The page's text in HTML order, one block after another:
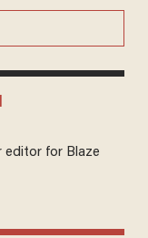
editor for Blaze